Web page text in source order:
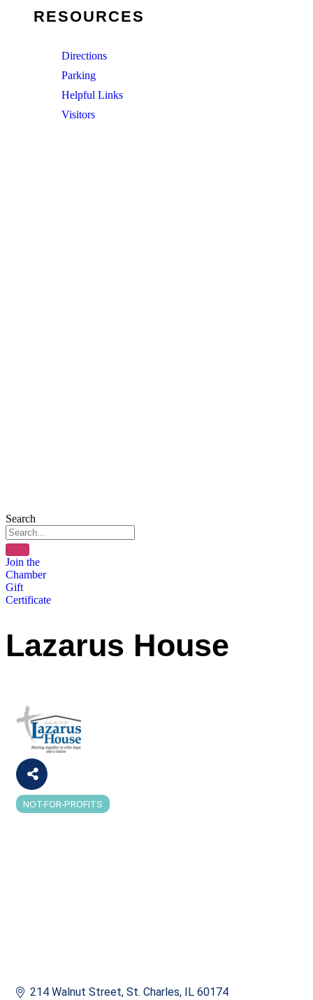
RESOURCES
Directions
Parking
Helpful Links
Visitors
Search
Join the
Chamber
Gift
Certificate
Lazarus House
Categories
NOT-FOR-PROFITS
214 Walnut Street St. Charles IL 60174